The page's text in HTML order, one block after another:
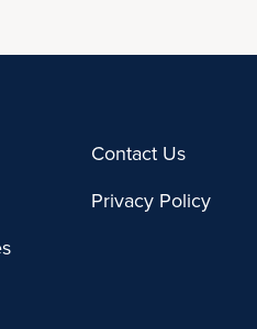
Contact Us
Privacy Policy